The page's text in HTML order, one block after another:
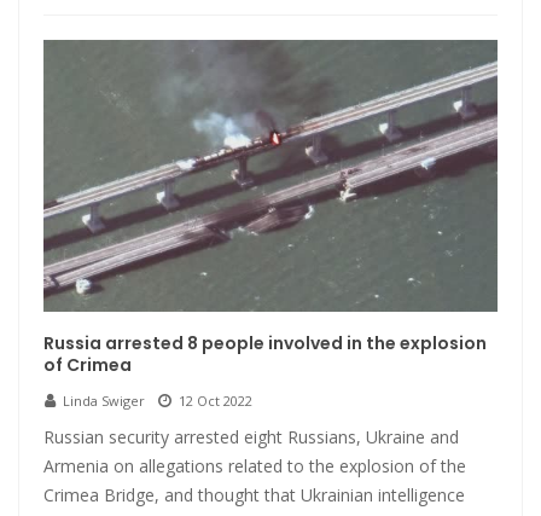
Russia arrested 8 people involved in the explosion
of Crimea
Linda Swiger 12 Oct 2022
Russian security arrested eight Russians, Ukraine and
Armenia on allegations related to the explosion of the
Crimea Bridge, and thought that Ukrainian intelligence